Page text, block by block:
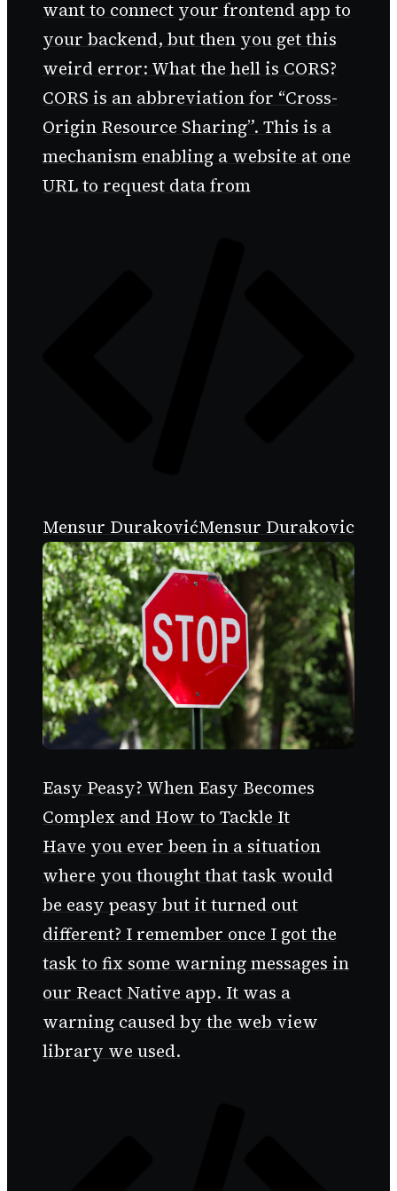
want to connect your frontend app to
your backend, but then you get this
weird error: What the hell is CORS?
CORS is an abbreviation for “Cross-
Origin Resource Sharing”. This is a
mechanism enabling a website at one
URL to request data from
Mensur DurakovićMensur Durakovic
Easy Peasy? When Easy Becomes
Complex and How to Tackle It
Have you ever been in a situation
where you thought that task would
be easy peasy but it turned out
different? I remember once I got the
task to fix some warning messages in
our React Native app. It was a
warning caused by the web view
library we used.